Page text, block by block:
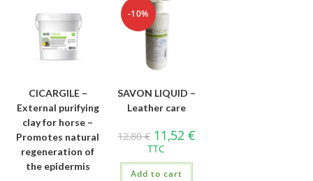
CICARGILE –
External purifying
clay for horse –
Promotes natural
regeneration of
the epidermis
-10%
SAVON LIQUID –
Leather care
12,80€ 11,52 €
TTC
Add to cart